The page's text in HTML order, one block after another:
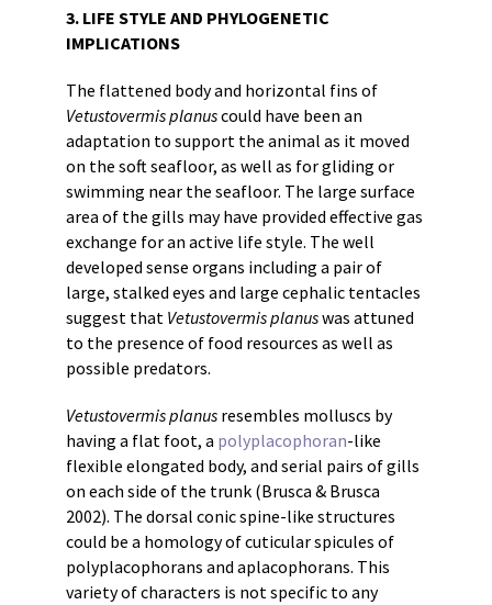
3. LIFE STYLE AND PHYLOGENETIC
IMPLICATIONS
The flattened body and horizontal fins of
Vetustovermis planuscould have been an
adaptation to support the animal as it moved
on the soft seafloor, as well as for gliding or
swimming near the seafloor. The large surface
area of the gills may have provided effective gas
exchange for an active life style. The well
developed sense organs including a pair of
large, stalked eyes and large cephalic tentacles
suggest that Vetustovermis planuswas attuned
to the presence of food resources as well as
possible predators.
Vetustovermis planus resembles molluscs by
having a flat foot, a polyplacophoran-like
flexible elongated body, and serial pairs of gills
on each side of the trunk (Brusca & Brusca
2002). The dorsal conic spine-like structures
could be a homology of cuticular spicules of
polyplacophorans and aplacophorans. This
variety of characters is not specific to any